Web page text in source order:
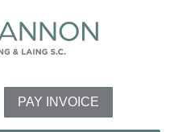
PAY INVOICE